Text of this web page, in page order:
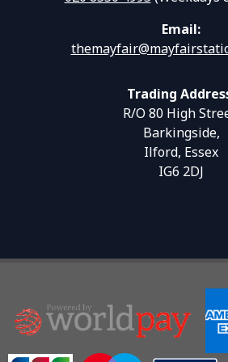
Email:
Trading
R/O 80 High
Barkingside,
Ilford, Essex
IG6 2DJ